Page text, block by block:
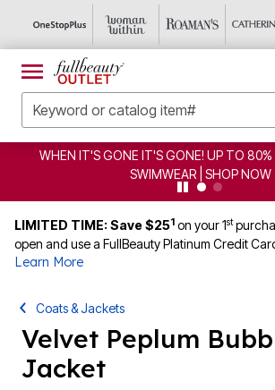
WHEN IT'S GONE IT'S GONE! UP TO 80%
SWIMWEAR | SHOP NOW
LIMITED TIME: Save $251 on your 1st
open and use a FullBeauty Platinum Credit
Learn More
Coats & Jackets
Velvet Peplum
Jacket